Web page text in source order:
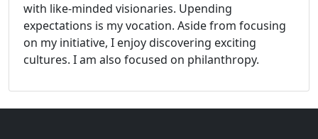
with like-minded visionaries. Upending
expectations is my vocation. Aside from focusing
on my initiative, I enjoy discovering exciting
cultures. I am also focused on philanthropy.